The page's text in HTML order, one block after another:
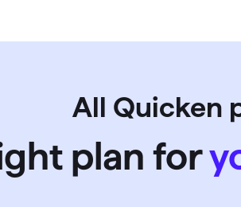
All Quicken
plan for